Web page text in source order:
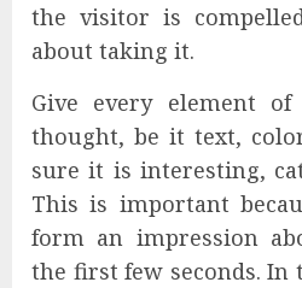
the visitor is
about taking it.
Give every element
thought, be it text,
sure it is interesting,
This is important
form an impression
the first few seconds.